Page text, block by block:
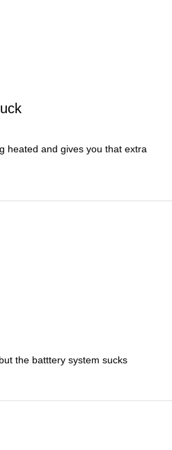
heated and gives you that extra
the batttery system sucks